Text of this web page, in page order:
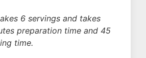
6 servings and takes
preparation time and 45
time.